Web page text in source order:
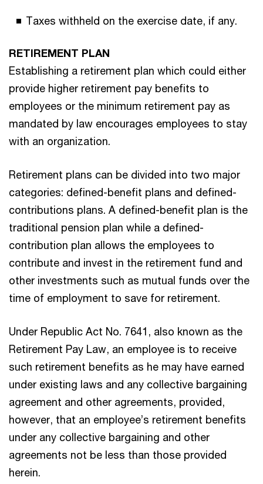
Taxes withheld on the exercise date, if any.
RETIREMENT PLAN
Establishing a retirement plan which could either
provide higher retirement pay benefits to
employees or the minimum retirement pay as
mandated by law encourages employees to stay
with an organization.
Retirement plans can be divided into two major
categories: defined-benefit plans and defined-
contributions plans. A defined-benefit plan is the
traditional pension plan while a defined-
contribution plan allows the employees to
contribute and invest in the retirement fund and
other investments such as mutual funds over the
time of employment to save for retirement.
Under Republic Act No. 7641, also known as the
Retirement Pay Law, an employee is to receive
such retirement benefits as he may have earned
under existing laws and any collective bargaining
agreement and other agreements, provided,
however, that an employee’s retirement benefits
under any collective bargaining and other
agreements not be less than those provided
herein.